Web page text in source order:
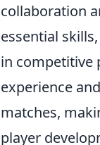
collaboration
essential
in competitive
experience
matches,
player